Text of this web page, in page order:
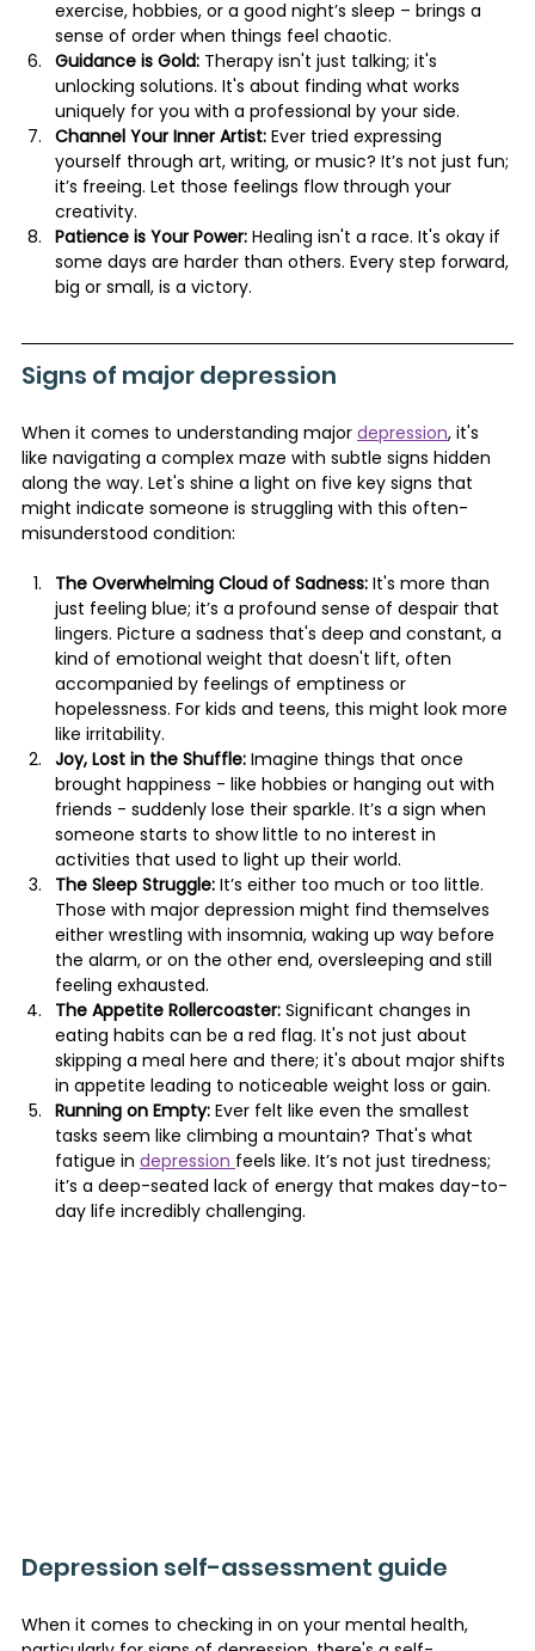
exercise, hobbies, or a good night’s sleep – brings a
sense of order when things feel chaotic.
Guidance is Gold: Therapy isn't just talking; it's
unlocking solutions. It's about finding what works
uniquely for you with a professional by your side.
Channel Your Inner Artist: Ever tried expressing
yourself through art, writing, or music? It’s not just fun;
it’s freeing. Let those feelings flow through your
creativity.
Patience is Your Power: Healing isn't a race. It's okay if
some days are harder than others. Every step forward,
big or small, is a victory.
Signs of major depression
When it comes to understanding major depression, it's
like navigating a complex maze with subtle signs hidden
along the way. Let's shine a light on five key signs that
might indicate someone is struggling with this often-
misunderstood condition:
The Overwhelming Cloud of Sadness: It's more than
just feeling blue; it’s a profound sense of despair that
lingers. Picture a sadness that's deep and constant, a
kind of emotional weight that doesn't lift, often
accompanied by feelings of emptiness or
hopelessness. For kids and teens, this might look more
like irritability.
Joy, Lost in the Shuffle: Imagine things that once
brought happiness - like hobbies or hanging out with
friends - suddenly lose their sparkle. It’s a sign when
someone starts to show little to no interest in
activities that used to light up their world.
The Sleep Struggle: It’s either too much or too little.
Those with major depression might find themselves
either wrestling with insomnia, waking up way before
the alarm, or on the other end, oversleeping and still
feeling exhausted.
The Appetite Rollercoaster: Significant changes in
eating habits can be a red flag. It's not just about
skipping a meal here and there; it's about major shifts
in appetite leading to noticeable weight loss or gain.
Running on Empty: Ever felt like even the smallest
tasks seem like climbing a mountain? That's what
fatigue in depression feels like. It’s not just tiredness;
it’s a deep-seated lack of energy that makes day-to-
day life incredibly challenging.
Depression self-assessment guide
When it comes to checking in on your mental health,